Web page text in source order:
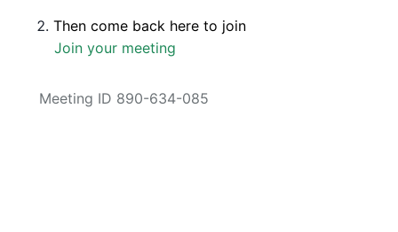
Then come back here to join
Join your meeting
Meeting ID 890-634-085